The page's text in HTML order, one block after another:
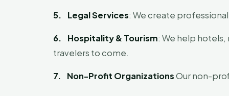
5. Legal Services: We create
6. Hospitality & Tourism: We help
travelers to come.
7. Non-Profit OrganizationsOur non-